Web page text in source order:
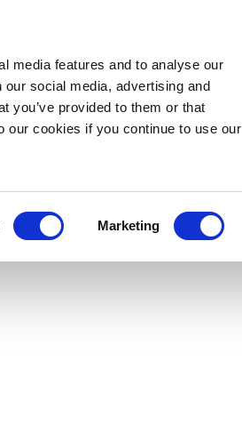
media features and to analyse our
social media, advertising and
you’ve provided to them or that
our cookies if you continue to use our
Marketing